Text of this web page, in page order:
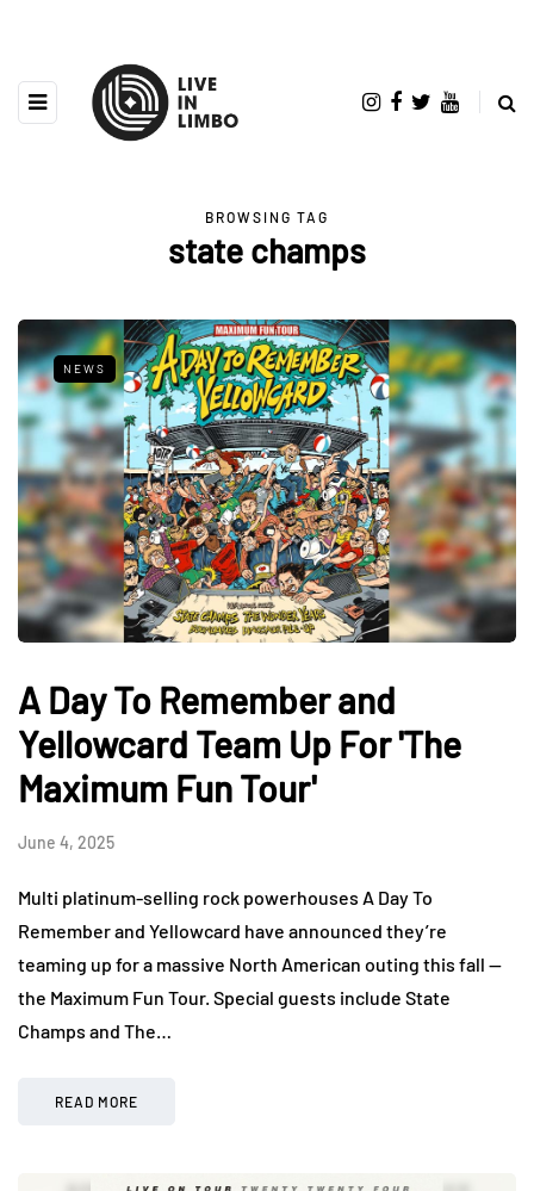
BROWSING TAG
state champs
NEWS
A Day To Remember and
Yellowcard Team Up For 'The
Maximum Fun Tour'
June 4, 2025
Multi platinum-selling rock powerhouses A Day To
Remember and Yellowcard have announced they’re
teaming up for a massive North American outing this fall —
the Maximum Fun Tour. Special guests include State
Champs and The…
READ MORE